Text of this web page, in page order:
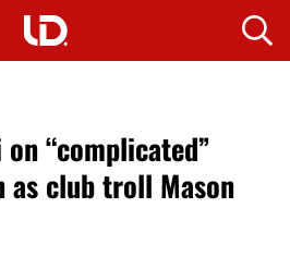
“complicated”
as club troll Mason